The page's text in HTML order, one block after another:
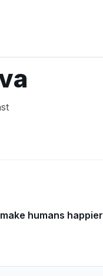
humans happier